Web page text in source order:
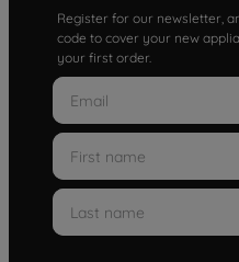
Register for our newsletter,
code to cover your new
your first order.